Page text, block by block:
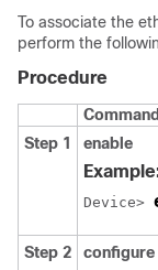
To associate the
perform the
Procedure
Step 1
enable
Device>
Step 2 configure